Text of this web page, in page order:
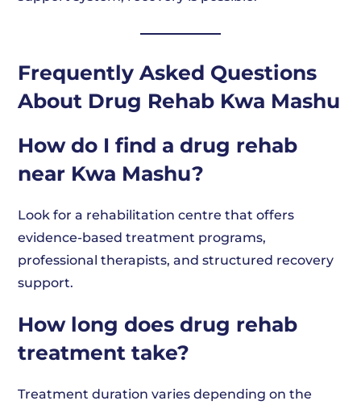
Frequently Asked Questions
About Drug Rehab Kwa Mashu
How do I find a drug rehab
near Kwa Mashu?
Look for a rehabilitation centre that offers
evidence-based treatment programs,
professional therapists, and structured recovery
support.
How long does drug rehab
treatment take?
Treatment duration varies depending on the